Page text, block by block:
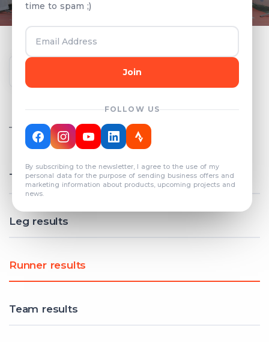
time to spam ;)
Join
FOLLOW US
By subscribing to the newsletter, I agree to the use of my
personal data for the purpose of sending business offers and
marketing information about products, upcoming projects and
news.
Year
COUNT: 82
Total results
Leg results
Runner results
Team results